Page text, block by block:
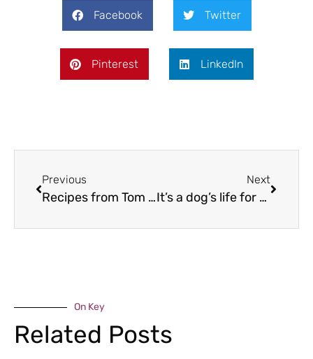
Facebook Twitter
Pinterest LinkedIn
Previous
Recipes from Tom Aikens
Next
It’s a dog’s life for Riley….
On Key
Related Posts